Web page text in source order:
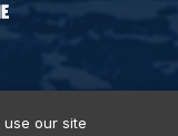
our site